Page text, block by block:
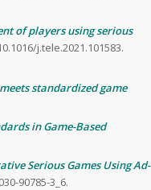
of players using serious
j.tele.2021.101583.
standardized game
in Game-Based
Serious Games Using Ad-
90785-3_6.